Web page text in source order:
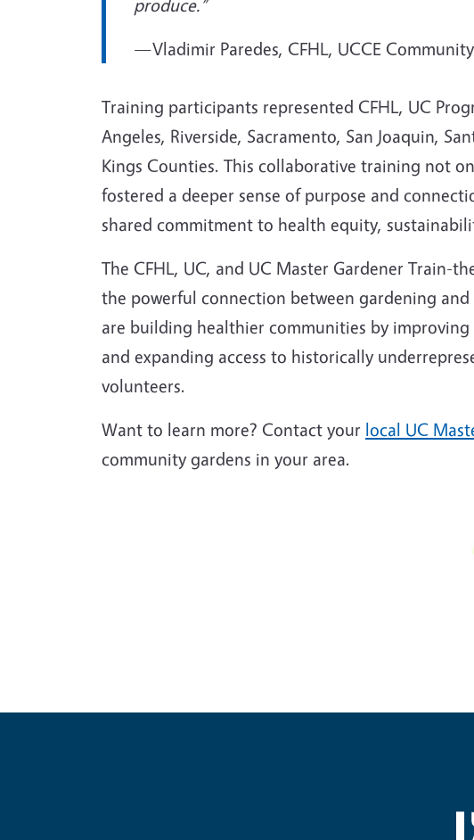
produce.”
—Vladimir Paredes, CFHL, UCCE
Training participants represented CFHL, UC
Angeles, Riverside, Sacramento, San Joaquin,
Kings Counties. This collaborative training not
fostered a deeper sense of purpose and
shared commitment to health equity,
The CFHL, UC, and UC Master Gardener
the powerful connection between gardening
are building healthier communities by improving
and expanding access to historically
volunteers.
Want to learn more? Contact your local UC
community gardens in your area.